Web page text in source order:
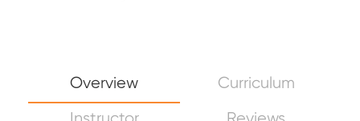
Overview Curriculum